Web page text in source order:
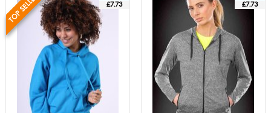
£7.73 £7.73